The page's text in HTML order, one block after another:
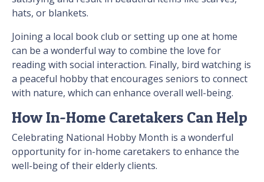
hats, or blankets.
Joining a local book club or setting up one at home
can be a wonderful way to combine the love for
reading with social interaction. Finally, bird watching is
a peaceful hobby that encourages seniors to connect
with nature, which can enhance overall well-being.
How In-Home Caretakers Can Help
Celebrating National Hobby Month is a wonderful
opportunity for in-home caretakers to enhance the
well-being of their elderly clients.